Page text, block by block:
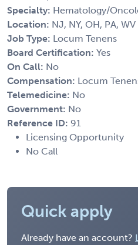
Specialty: Hematology/
Location: NJ, NY, OH, PA, WV
Job Type: Locum Tenens
Board Certification: Yes
On Call: No
Compensation: Locum
Telemedicine: No
Government: No
Reference ID: 91
Licensing Opportunity
No Call
Quick apply
Already have an account?